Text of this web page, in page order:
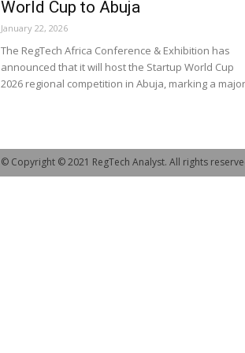
World Cup to Abuja
January 22, 2026
The RegTech Africa Conference & Exhibition has
announced that it will host the Startup World Cup
2026 regional competition in Abuja, marking a
© Copyright © 2021 RegTech Analyst. All rights